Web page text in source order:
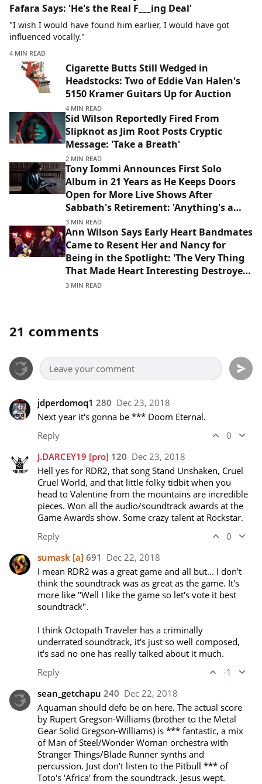
Fafara Says: 'He's the Real F___ing Deal'
"I wish I would have found him earlier, I would have got
influenced vocally."
4 MIN READ
Cigarette Butts Still Wedged in
Headstocks: Two of Eddie Van Halen's
5150 Kramer Guitars Up for Auction
4 MIN READ
Sid Wilson Reportedly Fired From
Slipknot as Jim Root Posts Cryptic
Message: 'Take a Breath'
2 MIN READ
Tony Iommi Announces First Solo
Album in 21 Years as He Keeps Doors
Open for More Live Shows After
Sabbath's Retirement: 'Anything's a
Possibility'
3 MIN READ
Ann Wilson Says Early Heart Bandmates
Came to Resent Her and Nancy for
Being in the Spotlight: 'The Very Thing
That Made Heart Interesting Destroyed
That Lineup'
3 MIN READ
21 comments
jdperdomoq1 280 Dec 23, 2018
Next year it's gonna be *** Doom Eternal.
Reply
0
J.DARCEY19 [pro] 120 Dec 23, 2018
Hell yes for RDR2, that song Stand Unshaken, Cruel
Cruel World, and that little folky tidbit when you
head to Valentine from the mountains are incredible
pieces. Won all the audio/soundtrack awards at the
Game Awards show. Some crazy talent at Rockstar.
Reply
0
sumask [a] 691 Dec 22, 2018
I mean RDR2 was a great game and all but... I don't
think the soundtrack was as great as the game. It's
more like "Well I like the game so let's vote it best
soundtrack".
I think Octopath Traveler has a criminally
underrated soundtrack, it's just so well composed,
it's sad no one has really talked about it much.
Reply
-1
sean_getchapu 240 Dec 22, 2018
Aquaman should defo be on here. The actual score
by Rupert Gregson-Williams (brother to the Metal
Gear Solid Gregson-Williams) is *** fantastic, a mix
of Man of Steel/Wonder Woman orchestra with
Stranger Things/Blade Runner synths and
percussion. Just don't listen to the Pitbull *** of
Toto's 'Africa' from the soundtrack. Jesus wept.